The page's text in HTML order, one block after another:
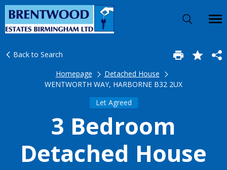
Back to Search
Homepage
Detached House
WENTWORTH WAY, HARBORNE B32 2UX
Let Agreed
3 Bedroom
Detached House